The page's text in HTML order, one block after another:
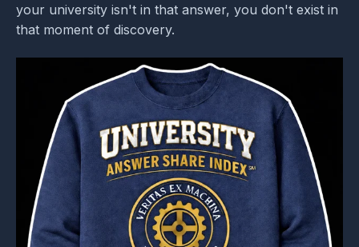
your university isn't in that answer, you don't exist in
that moment of discovery.